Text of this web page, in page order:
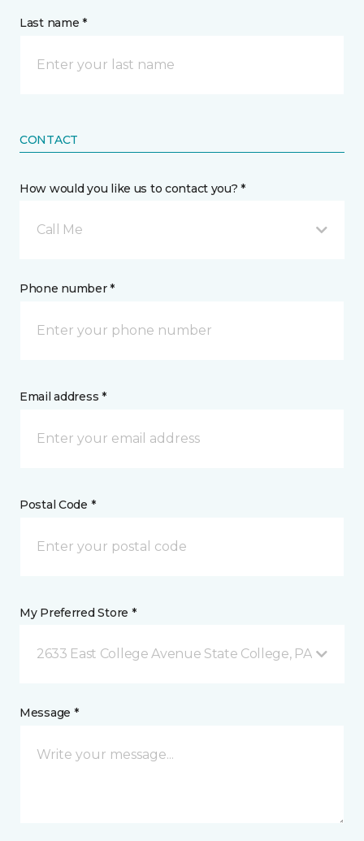
Last name *
CONTACT
How would you like us to contact you? *
Call Me
Phone number *
Email address *
Postal Code *
My Preferred Store *
2633 East College Avenue State College, PA
Message *